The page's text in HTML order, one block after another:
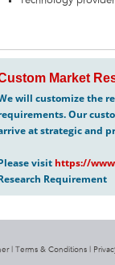
Market
will customize the
Our
at strategic and
visit https://
Requirement
| Terms & Conditions